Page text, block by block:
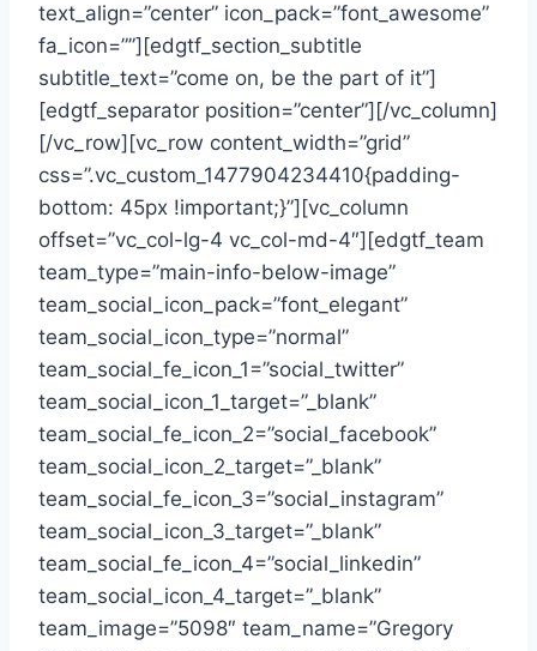
text_align=”center” icon_pack=”font_awesome”
fa_icon=””][edgtf_section_subtitle
subtitle_text=”come on, be the part of it”]
[edgtf_separator position=”center”][/vc_column]
[/vc_row][vc_row content_width=”grid”
css=”.vc_custom_1477904234410{padding-
bottom: 45px !important;}”][vc_column
offset=”vc_col-lg-4 vc_col-md-4″][edgtf_team
team_type=”main-info-below-image”
team_social_icon_pack=”font_elegant”
team_social_icon_type=”normal”
team_social_fe_icon_1=”social_twitter”
team_social_icon_1_target=”_blank”
team_social_fe_icon_2=”social_facebook”
team_social_icon_2_target=”_blank”
team_social_fe_icon_3=”social_instagram”
team_social_icon_3_target=”_blank”
team_social_fe_icon_4=”social_linkedin”
team_social_icon_4_target=”_blank”
team_image=”5098″ team_name=”Gregory